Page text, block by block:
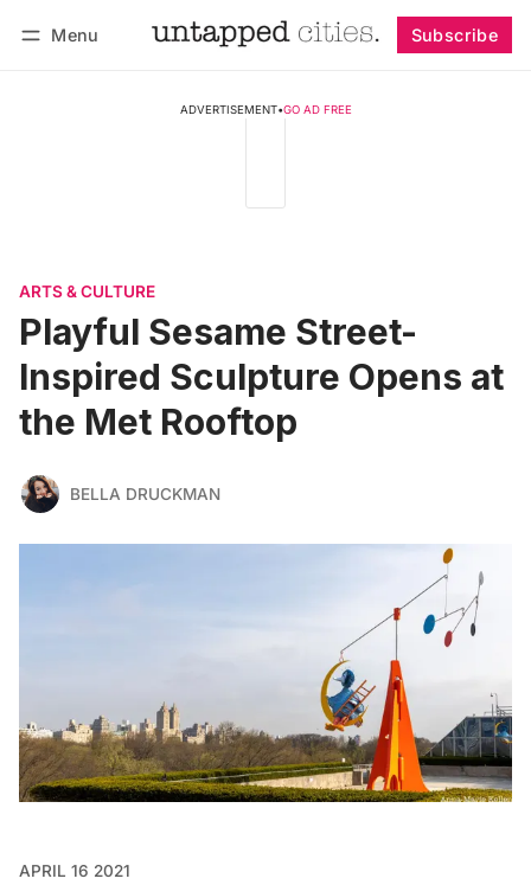
Menu Subscribe
ADVERTISEMENT•GO AD FREE
ARTS & CULTURE
Playful Sesame Street-
Inspired Sculpture Opens at
the Met Rooftop
BELLA DRUCKMAN
APRIL 16 2021